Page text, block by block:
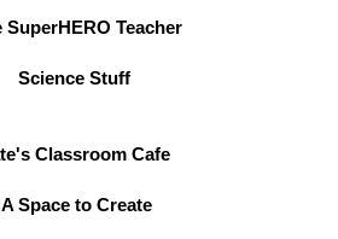
SuperHERO Teacher
Science Stuff
Classroom Cafe
A Space to Create